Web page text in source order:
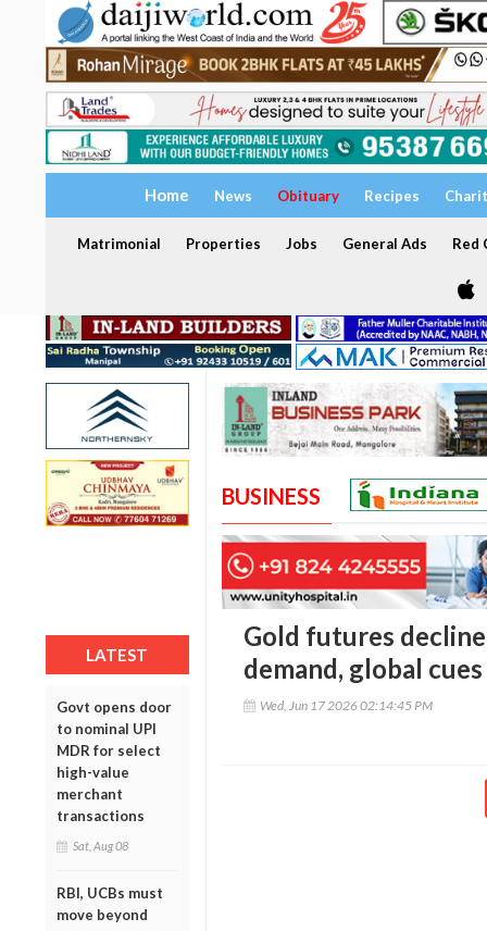
Home News Obituary Recipes
Matrimonial Properties Jobs General Ads Red
LATEST
Govt opens door
to nominal UPI
MDR for select
high-value
merchant
transactions
Sat, Aug 08
RBI, UCBs must
move beyond
BUSINESS
Gold futures
demand, global cues
Wed, Jun 17 2026 02:14:45 PM